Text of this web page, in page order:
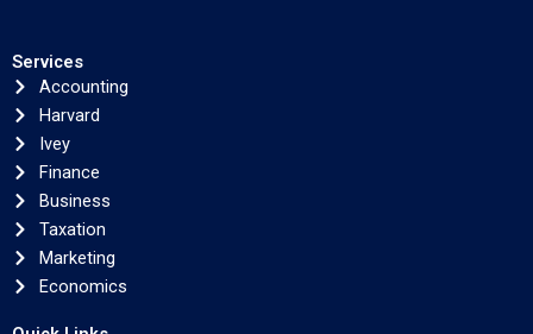
Services
Accounting
Harvard
Ivey
Finance
Business
Taxation
Marketing
Economics